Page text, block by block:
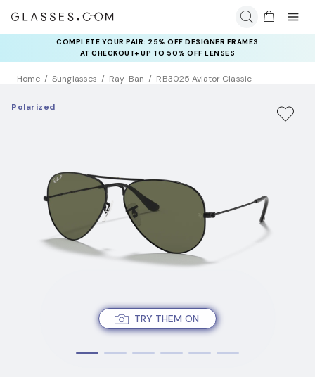
COMPLETE YOUR PAIR: 25% OFF DESIGNER FRAMES
AT CHECKOUT+ UP TO 50% OFF LENSES
Home Sunglasses Ray-Ban RB3025 Aviator Classic
TRY THEM ON
Polarized